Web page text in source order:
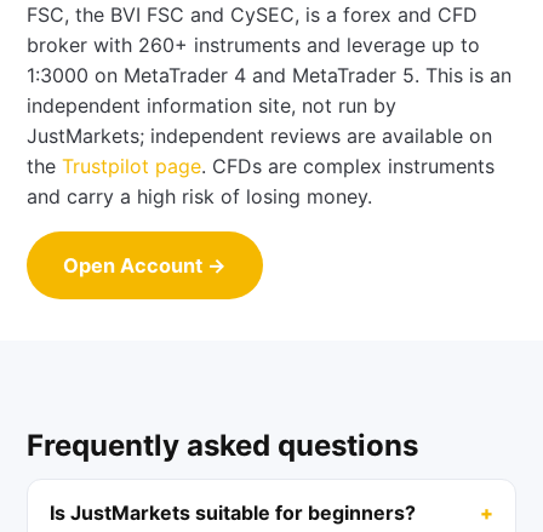
FSC, the BVI FSC and CySEC, is a forex and CFD
broker with 260+ instruments and leverage up to
1:3000 on MetaTrader 4 and MetaTrader 5. This is an
independent information site, not run by
JustMarkets; independent reviews are available on
the Trustpilot page. CFDs are complex instruments
and carry a high risk of losing money.
Open Account →
Frequently asked questions
Is JustMarkets suitable for beginners?